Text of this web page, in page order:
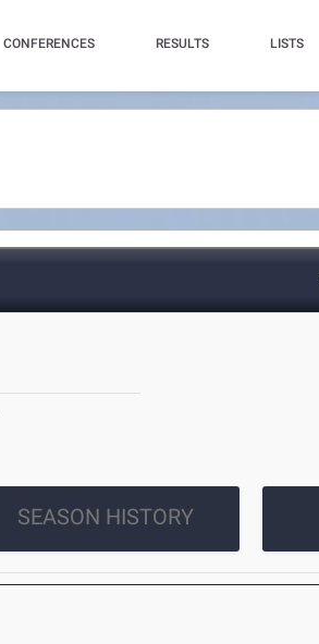
CONFERENCES RESULTS LISTS
SEASON HISTORY